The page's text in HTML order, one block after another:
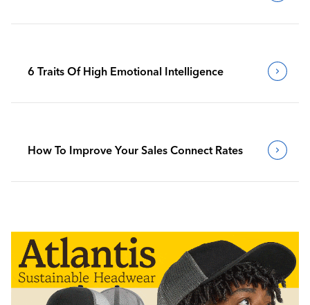
6 Traits Of High Emotional Intelligence
How To Improve Your Sales Connect Rates